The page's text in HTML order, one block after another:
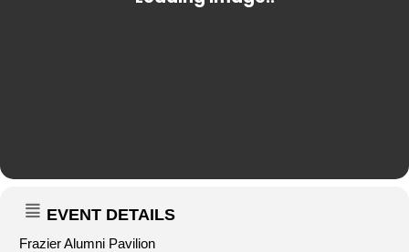
EVENT DETAILS
Frazier Alumni Pavilion